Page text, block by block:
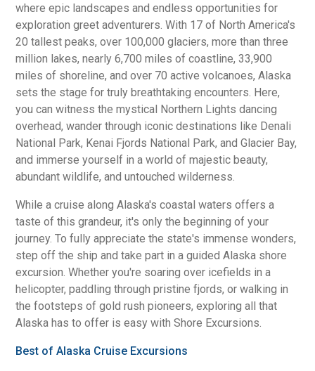
where epic landscapes and endless opportunities for
exploration greet adventurers. With 17 of North America's
20 tallest peaks, over 100,000 glaciers, more than three
million lakes, nearly 6,700 miles of coastline, 33,900
miles of shoreline, and over 70 active volcanoes, Alaska
sets the stage for truly breathtaking encounters. Here,
you can witness the mystical Northern Lights dancing
overhead, wander through iconic destinations like Denali
National Park, Kenai Fjords National Park, and Glacier Bay,
and immerse yourself in a world of majestic beauty,
abundant wildlife, and untouched wilderness.
While a cruise along Alaska's coastal waters offers a
taste of this grandeur, it's only the beginning of your
journey. To fully appreciate the state's immense wonders,
step off the ship and take part in a guided Alaska shore
excursion. Whether you're soaring over icefields in a
helicopter, paddling through pristine fjords, or walking in
the footsteps of gold rush pioneers, exploring all that
Alaska has to offer is easy with Shore Excursions.
Best of Alaska Cruise Excursions